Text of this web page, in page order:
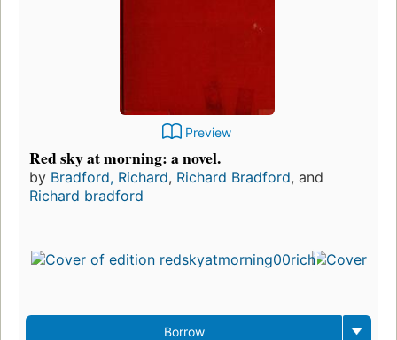
Preview
Red sky at morning: a novel.
by Bradford, Richard, Richard Bradford, and
Richard bradford
Borrow